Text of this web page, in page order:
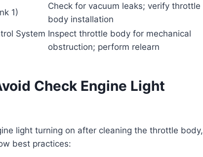
1)
Check for vacuum leaks; verify throttle
body installation
System Inspect throttle body for mechanical
obstruction; perform relearn
Check Engine Light
light turning on after cleaning the throttle body,
best practices: